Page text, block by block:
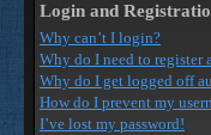
Login and
Why can’t I login?
Why do I need to register
Why do I get logged off
How do I prevent my
I’ve lost my password!